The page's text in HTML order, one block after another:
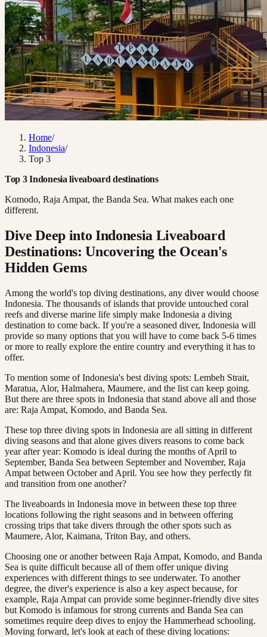
Home/
Indonesia/
Top 3
Top 3 Indonesia liveaboard destinations
Komodo, Raja Ampat, the Banda Sea. What makes each one
different.
Dive Deep into Indonesia Liveaboard
Destinations: Uncovering the Ocean's
Hidden Gems
Among the world's top diving destinations, any diver would choose
Indonesia. The thousands of islands that provide untouched coral
reefs and diverse marine life simply make Indonesia a diving
destination to come back. If you're a seasoned diver, Indonesia will
provide so many options that you will have to come back 5-6 times
or more to really explore the entire country and everything it has to
offer.
To mention some of Indonesia's best diving spots: Lembeh Strait,
Maratua, Alor, Halmahera, Maumere, and the list can keep going.
But there are three spots in Indonesia that stand above all and those
are: Raja Ampat, Komodo, and Banda Sea.
These top three diving spots in Indonesia are all sitting in different
diving seasons and that alone gives divers reasons to come back
year after year: Komodo is ideal during the months of April to
September, Banda Sea between September and November, Raja
Ampat between October and April. You see how they perfectly fit
and transition from one another?
The liveaboards in Indonesia move in between these top three
locations following the right seasons and in between offering
crossing trips that take divers through the other spots such as
Maumere, Alor, Kaimana, Triton Bay, and others.
Choosing one or another between Raja Ampat, Komodo, and Banda
Sea is quite difficult because all of them offer unique diving
experiences with different things to see underwater. To another
degree, the diver's experience is also a key aspect because, for
example, Raja Ampat can provide some beginner-friendly dive sites
but Komodo is infamous for strong currents and Banda Sea can
sometimes require deep dives to enjoy the Hammerhead schooling.
Moving forward, let's look at each of these diving locations: